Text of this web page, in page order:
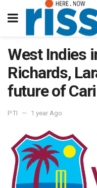
West Indies
Richards,
future of
PTI 1 year Ago